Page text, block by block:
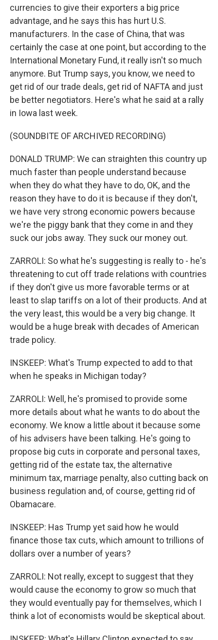
currencies to give their exporters a big price
advantage, and he says this has hurt U.S.
manufacturers. In the case of China, that was
certainly the case at one point, but according to the
International Monetary Fund, it really isn't so much
anymore. But Trump says, you know, we need to
get rid of our trade deals, get rid of NAFTA and just
be better negotiators. Here's what he said at a rally
in Iowa last week.
(SOUNDBITE OF ARCHIVED RECORDING)
DONALD TRUMP: We can straighten this country up
much faster than people understand because
when they do what they have to do, OK, and the
reason they have to do it is because if they don't,
we have very strong economic powers because
we're the piggy bank that they come in and they
suck our jobs away. They suck our money out.
ZARROLI: So what he's suggesting is really to - he's
threatening to cut off trade relations with countries
if they don't give us more favorable terms or at
least to slap tariffs on a lot of their products. And at
the very least, this would be a very big change. It
would be a huge break with decades of American
trade policy.
INSKEEP: What's Trump expected to add to that
when he speaks in Michigan today?
ZARROLI: Well, he's promised to provide some
more details about what he wants to do about the
economy. We know a little about it because some
of his advisers have been talking. He's going to
propose big cuts in corporate and personal taxes,
getting rid of the estate tax, the alternative
minimum tax, marriage penalty, also cutting back on
business regulation and, of course, getting rid of
Obamacare.
INSKEEP: Has Trump yet said how he would
finance those tax cuts, which amount to trillions of
dollars over a number of years?
ZARROLI: Not really, except to suggest that they
would cause the economy to grow so much that
they would eventually pay for themselves, which I
think a lot of economists would be skeptical about.